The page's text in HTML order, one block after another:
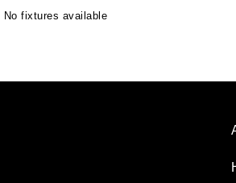
No fixtures available